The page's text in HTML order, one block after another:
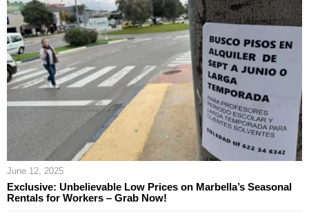
June 12, 2025
Exclusive: Unbelievable Low Prices on Marbella’s Seasonal
Rentals for Workers – Grab Now!